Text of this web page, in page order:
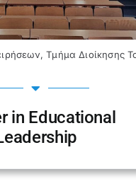
Τμήμα Διοίκησης
in Educational